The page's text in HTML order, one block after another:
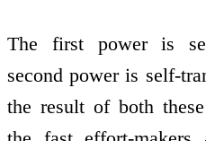
The first power is
second power is self-
the result of both